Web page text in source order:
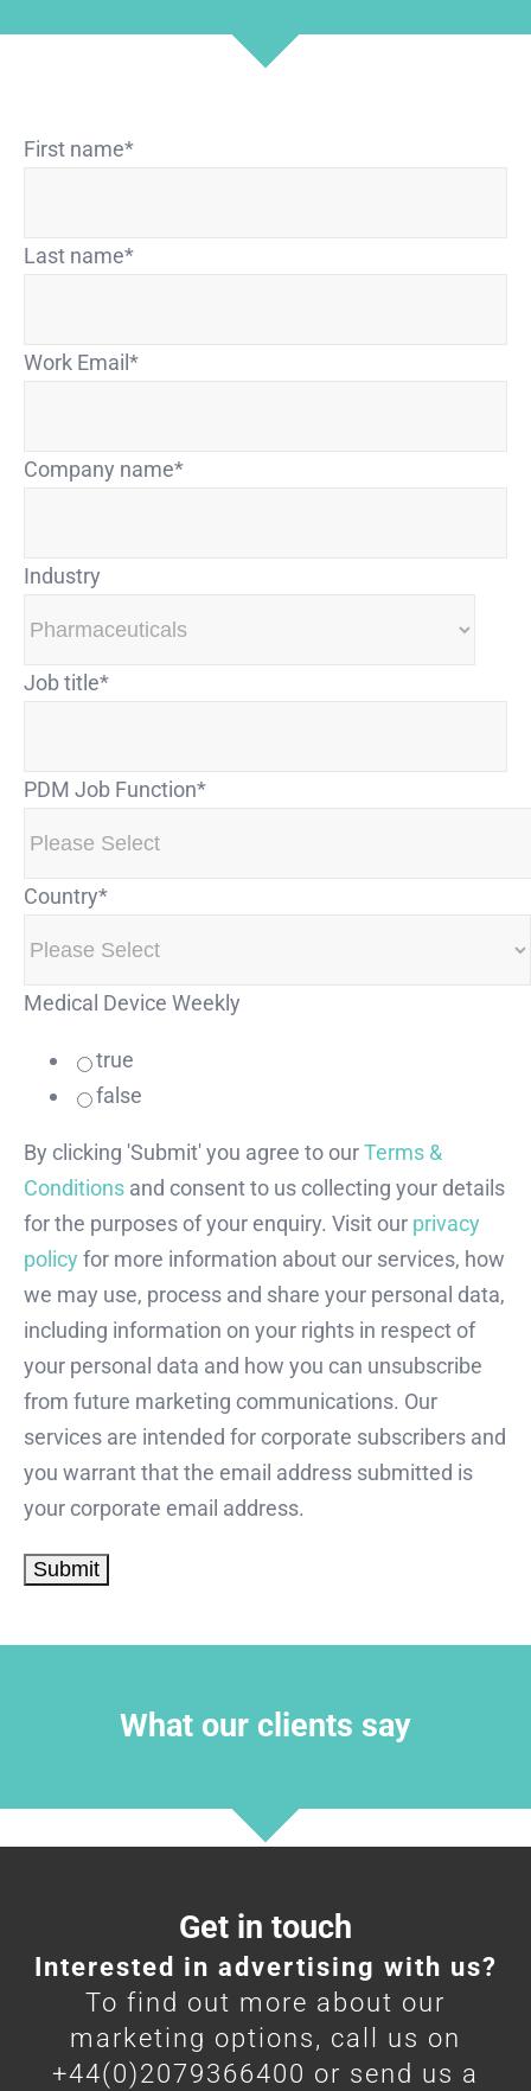
First name*
Last name*
Work Email *
Company name*
Industry
Job title*
PDM Job Function*
Country*
Medical Device Weekly
true
false
By clicking 'Submit' you agree to ourTerms &
Conditions and consent to us collecting your details
for the purposes of your enquiry. Visit our privacy
policy for more information about our services, how
we may use, process and share your personal data,
including information on your rights in respect of
your personal data and how you can unsubscribe
from future marketing communications. Our
services are intended for corporate subscribers and
you warrant that the email address submitted is
your corporate email address.
What our clients say
Get in touch
Interested in advertising with us?
To find out more about our
marketing options, call us on
+44(0)2079366400 or send us a